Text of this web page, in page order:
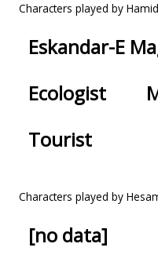
Characters played by
Eskandar-E
Ecologist
Tourist
Characters played by
[no data]